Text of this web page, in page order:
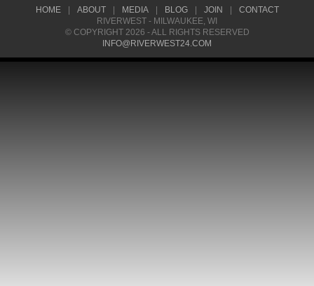
HOME ABOUT MEDIA BLOG JOIN
CONTACT
RIVERWEST - MILWAUKEE, WI
© COPYRIGHT 2026 - ALL RIGHTS RESERVED
INFO@RIVERWEST24.COM